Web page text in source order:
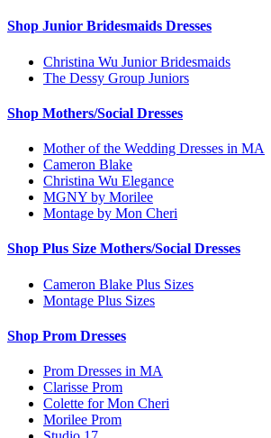
Shop Junior Bridesmaids Dresses
Christina Wu Junior Bridesmaids
The Dessy Group Juniors
Shop Mothers/Social Dresses
Mother of the Wedding Dresses in MA
Cameron Blake
Christina Wu Elegance
MGNY by Morilee
Montage by Mon Cheri
Shop Plus Size Mothers/Social Dresses
Cameron Blake Plus Sizes
Montage Plus Sizes
Shop Prom Dresses
Prom Dresses in MA
Clarisse Prom
Colette for Mon Cheri
Morilee Prom